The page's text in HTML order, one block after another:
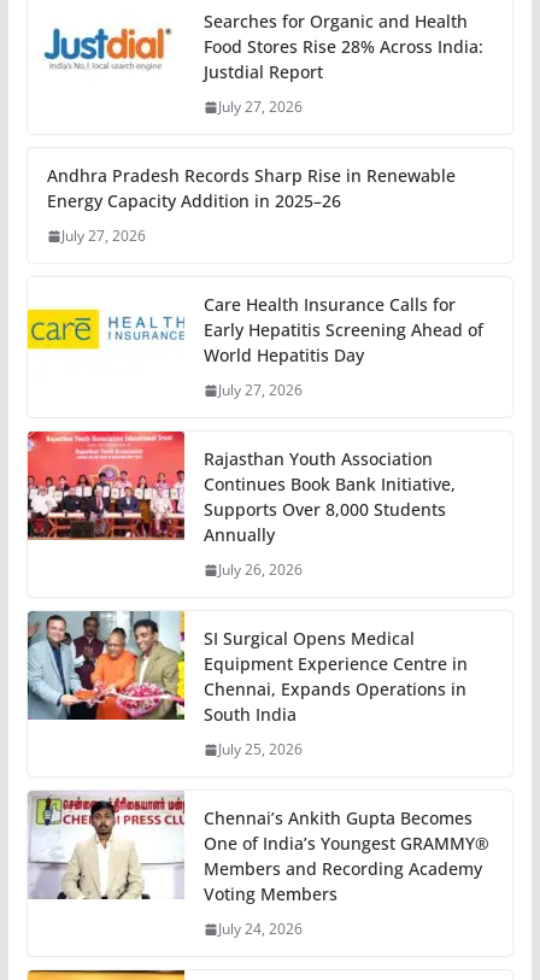
Searches for Organic and Health
Food Stores Rise 28% Across India:
Justdial Report
July 27, 2026
Andhra Pradesh Records Sharp Rise in Renewable
Energy Capacity Addition in 2025–26
July 27, 2026
Care Health Insurance Calls for
Early Hepatitis Screening Ahead of
World Hepatitis Day
July 27, 2026
Rajasthan Youth Association
Continues Book Bank Initiative,
Supports Over 8,000 Students
Annually
July 26, 2026
SI Surgical Opens Medical
Equipment Experience Centre in
Chennai, Expands Operations in
South India
July 25, 2026
Chennai’s Ankith Gupta Becomes
One of India’s Youngest GRAMMY®
Members and Recording Academy
Voting Members
July 24, 2026